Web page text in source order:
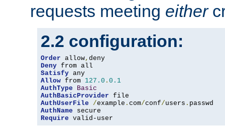
requests meeting either
2.2 configuration:
Order allow,
Deny
Satisfy
Allow from 127.0 . 0.1
AuthType
Basic
AuthBasicProvider
AuthUserFile
/example . com/conf/users .
AuthName
Require valid-user